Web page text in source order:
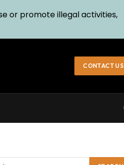
CONTACT US
or promote illegal activities,